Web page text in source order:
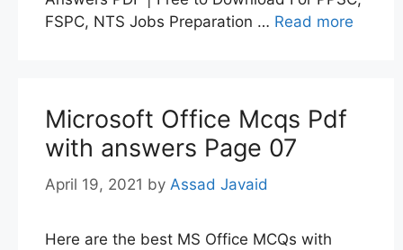
FSPC, NTS Jobs Preparation … Read more
Microsoft Office Mcqs Pdf
with answers Page 07
April 19, 2021 by Assad Javaid
Here are the best MS Office MCQs with